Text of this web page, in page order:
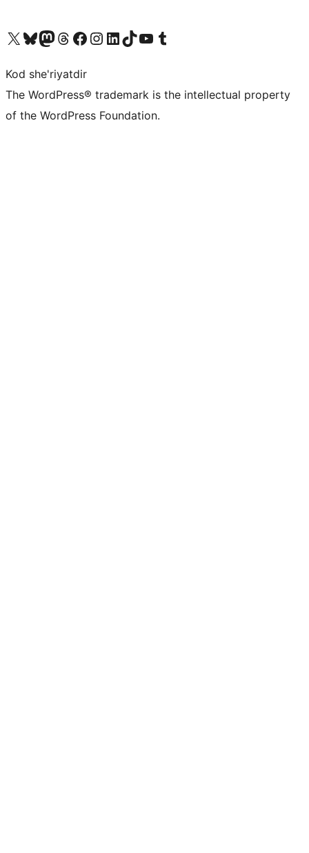
Visit our X (formerly Twitter) account
Visit our Bluesky account
Visit our Mastodon account
Visit our Threads account
Visit our Facebook page
Visit our Instagram account
Visit our LinkedIn account
Visit our TikTok account
Visit our YouTube channel
Visit our Tumblr account
Kod she'riyatdir
The WordPress® trademark is the intellectual property
of the WordPress Foundation.